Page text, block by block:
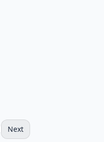
Next